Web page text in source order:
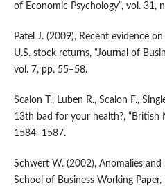
of Economic Psychology”, vol. 31,
Patel J. (2009), Recent evidence
U.S. stock returns, “Journal of
vol. 7, pp. 55–58.
Scalon T., Luben R., Scalon F.,
13th bad for your health?, “British
1584–1587.
Schwert W. (2002), Anomalies
School of Business Working Paper,